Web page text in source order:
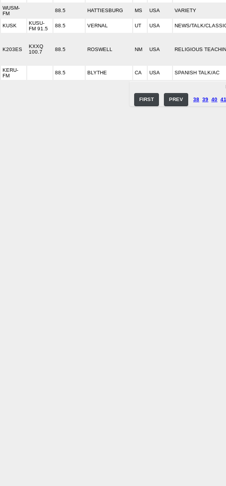
WUSM-
FM
88.5 HATTIESBURG MS USA VARIETY
KUSK
KUSU-
FM 91.5
88.5 VERNAL UT USA NEWS/TALK/
K203ES
KXXQ
100.7
88.5 ROSWELL NM USA RELIGIOUS
KERU-
FM
88.5 BLYTHE CA USA SPANISH TALK/AC
FIRST PREV 38 39 40 41